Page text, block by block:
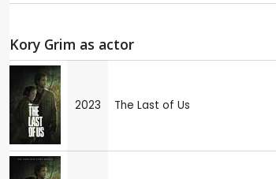
Kory Grim as actor
2023 The Last of Us